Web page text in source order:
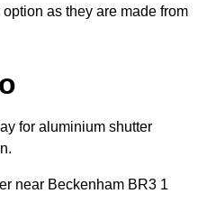
as they are made from
for aluminium shutter
near Beckenham BR3 1